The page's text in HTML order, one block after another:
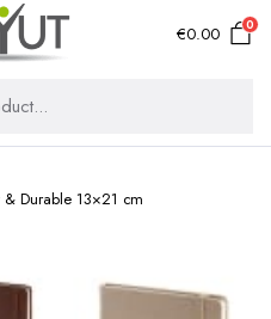
€0.00 0
Durable 13×21 cm